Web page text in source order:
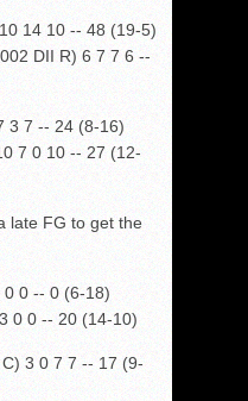
14 10 -- 48 (19-5)
DII R) 6 7 7 6 --
3 7 -- 24 (8-16)
7 0 10 -- 27 (12-
late FG to get the
0 0 -- 0 (6-18)
0 0 -- 20 (14-10)
3 0 7 7 -- 17 (9-